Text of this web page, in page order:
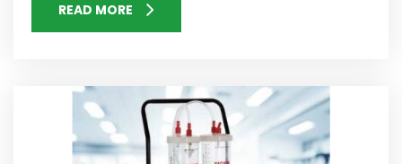
READ MORE